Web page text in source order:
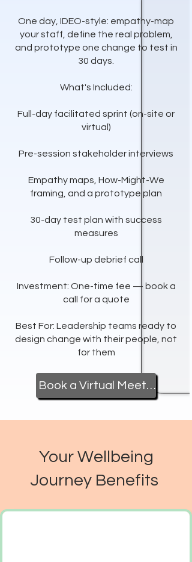
One day, IDEO-style: empathy-map
your staff, define the real problem,
and prototype one change to test in
30 days.
What's Included:
Full-day facilitated sprint (on-site or
virtual)
Pre-session stakeholder interviews
Empathy maps, How-Might-We
framing, and a prototype plan
30-day test plan with success
measures
Follow-up debrief call
Investment: One-time fee — book a
call for a quote
Best For: Leadership teams ready to
design change with their people, not
for them
Book a Virtual Meeting
Your Wellbeing
Journey Benefits